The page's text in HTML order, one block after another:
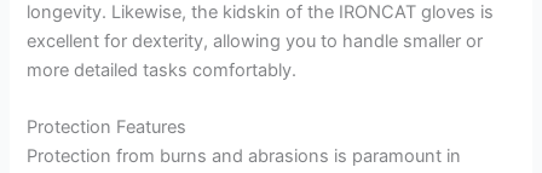
longevity. Likewise, the kidskin of the IRONCAT gloves is
excellent for dexterity, allowing you to handle smaller or
more detailed tasks comfortably.
Protection Features
Protection from burns and abrasions is paramount in